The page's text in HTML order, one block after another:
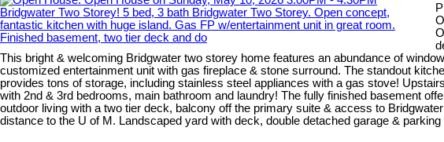
This bright & welcoming Bridgwater two storey home features an abundance of
customized entertainment unit with gas fireplace & stone surround. The standout
provides tons of storage, including stainless steel appliances with a gas stove!
with 2nd & 3rd bedrooms, main bathroom and laundry! The fully finished basement
outdoor living with a two tier deck, balcony off the primary suite & access to
distance to the U of M. Landscaped yard with deck, double detached garage &